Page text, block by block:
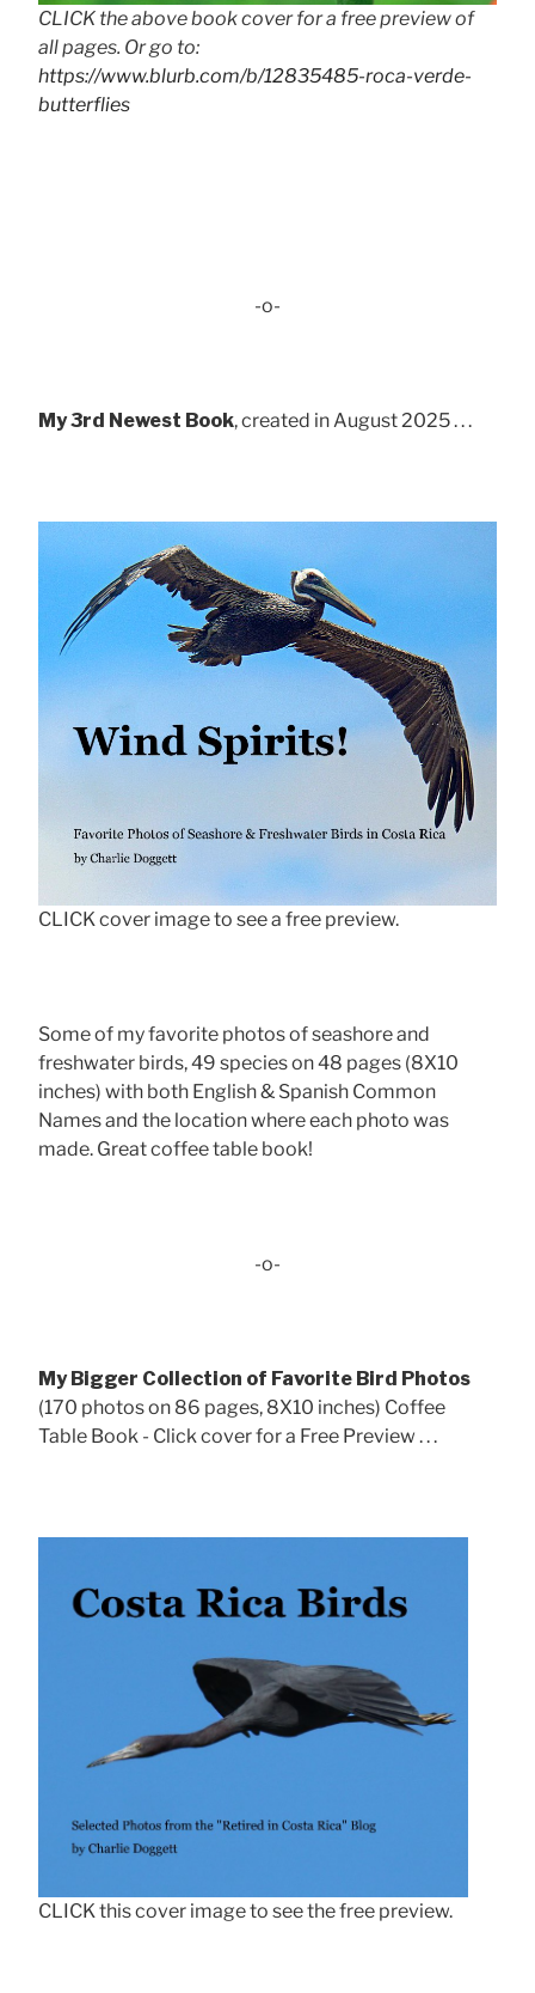
CLICK the above book cover for a free preview of
all pages. Or go to:
https://www.blurb.com/b/12835485-roca-verde-
butterflies
-o-
My 3rd Newest Book, created in August 2025 . . .
CLICK cover image to see a free preview.
Some of my favorite photos of seashore and
freshwater birds, 49 species on 48 pages (8X10
inches) with both English & Spanish Common
Names and the location where each photo was
made. Great coffee table book!
-o-
My Bigger Collection of Favorite Bird Photos
(170 photos on 86 pages, 8X10 inches) Coffee
Table Book - Click cover for a Free Preview . . .
CLICK this cover image to see the free preview.